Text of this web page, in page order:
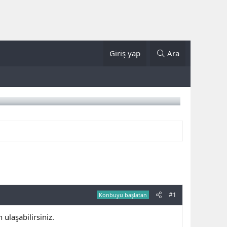
Giriş yap Ara
Konbuyu başlatan #1
ulaşabilirsiniz.